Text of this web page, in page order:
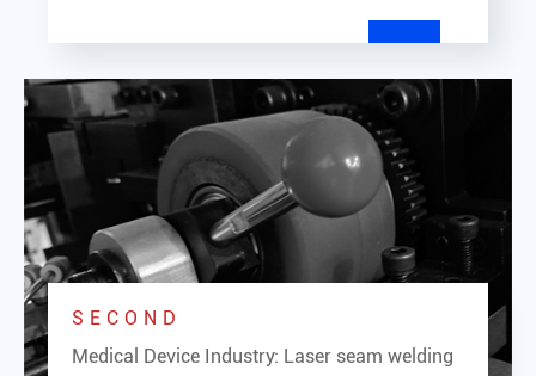
SECOND
Medical Device Industry: Laser seam welding